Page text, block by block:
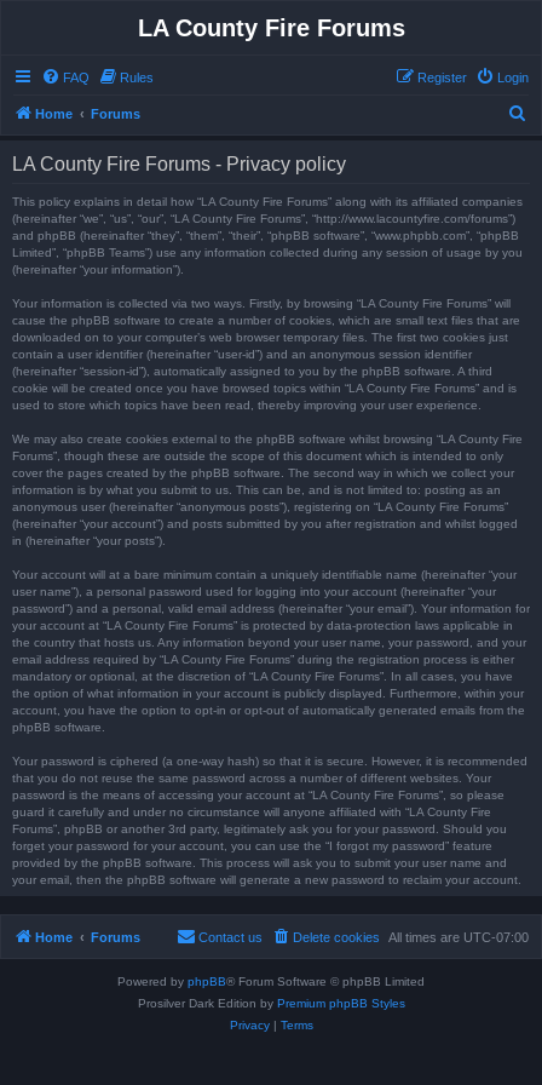
LA County Fire Forums
FAQ Rules Login
Register
Home Forums
LA County Fire Forums - Privacy policy
This policy explains in detail how “LA County Fire Forums” along with its affiliated companies
(hereinafter “we”, “us”, “our”, “LA County Fire Forums”, “http://www.lacountyfire.com/forums”)
and phpBB (hereinafter “they”, “them”, “their”, “phpBB software”, “www.phpbb.com”, “phpBB
Limited”, “phpBB Teams”) use any information collected during any session of usage by you
(hereinafter “your information”).
Your information is collected via two ways. Firstly, by browsing “LA County Fire Forums” will
cause the phpBB software to create a number of cookies, which are small text files that are
downloaded on to your computer’s web browser temporary files. The first two cookies just
contain a user identifier (hereinafter “user-id”) and an anonymous session identifier
(hereinafter “session-id”), automatically assigned to you by the phpBB software. A third
cookie will be created once you have browsed topics within “LA County Fire Forums” and is
used to store which topics have been read, thereby improving your user experience.
We may also create cookies external to the phpBB software whilst browsing “LA County Fire
Forums”, though these are outside the scope of this document which is intended to only
cover the pages created by the phpBB software. The second way in which we collect your
information is by what you submit to us. This can be, and is not limited to: posting as an
anonymous user (hereinafter “anonymous posts”), registering on “LA County Fire Forums”
(hereinafter “your account”) and posts submitted by you after registration and whilst logged
in (hereinafter “your posts”).
Your account will at a bare minimum contain a uniquely identifiable name (hereinafter “your
user name”), a personal password used for logging into your account (hereinafter “your
password”) and a personal, valid email address (hereinafter “your email”). Your information for
your account at “LA County Fire Forums” is protected by data-protection laws applicable in
the country that hosts us. Any information beyond your user name, your password, and your
email address required by “LA County Fire Forums” during the registration process is either
mandatory or optional, at the discretion of “LA County Fire Forums”. In all cases, you have
the option of what information in your account is publicly displayed. Furthermore, within your
account, you have the option to opt-in or opt-out of automatically generated emails from the
phpBB software.
Your password is ciphered (a one-way hash) so that it is secure. However, it is recommended
that you do not reuse the same password across a number of different websites. Your
password is the means of accessing your account at “LA County Fire Forums”, so please
guard it carefully and under no circumstance will anyone affiliated with “LA County Fire
Forums”, phpBB or another 3rd party, legitimately ask you for your password. Should you
forget your password for your account, you can use the “I forgot my password” feature
provided by the phpBB software. This process will ask you to submit your user name and
your email, then the phpBB software will generate a new password to reclaim your account.
Home Forums All times are UTC-07:00
Delete cookies
Contact us
Powered by phpBB® Forum Software © phpBB Limited
Prosilver Dark Edition by Premium phpBB Styles
Privacy| Terms